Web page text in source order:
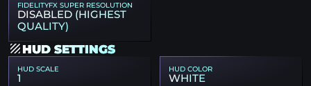
FIDELITYFX SUPER RESOLUTION
DISABLED (HIGHEST
QUALITY)
HUD SETTINGS
HUD SCALE
1
HUD COLOR
WHITE